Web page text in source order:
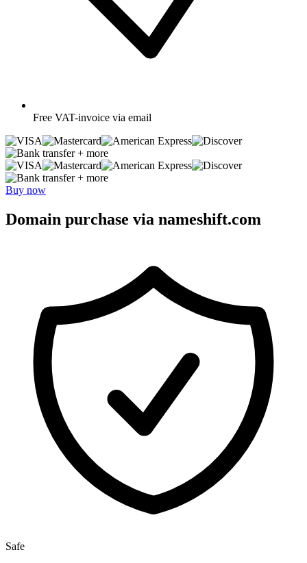
Free VAT-invoice via email
+ more
+ more
Buy now
Domain purchase via nameshift.com
Safe